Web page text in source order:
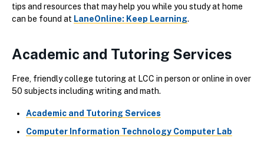
tips and resources that may help you while you study at home
can be found at LaneOnline: Keep Learning.
Academic and Tutoring Services
Free, friendly college tutoring at LCC in person or online in over
50 subjects including writing and math.
Academic and Tutoring Services
Computer Information Technology Computer Lab